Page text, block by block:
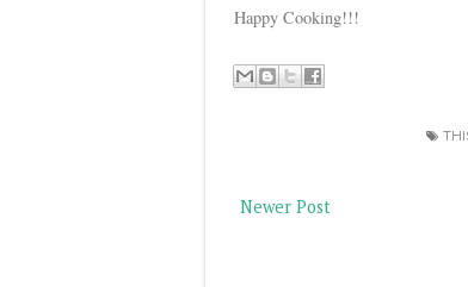
Happy Cooking!!!
Newer Post